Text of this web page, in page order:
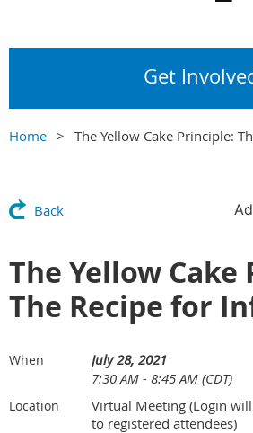
Get
Home The Yellow Cake Principle:
Back
The Yellow
The Recipe for
When
July 28, 2021
7:30 AM - 8:45 AM (CDT)
Location
Virtual Meeting (Login
to registered attendees)